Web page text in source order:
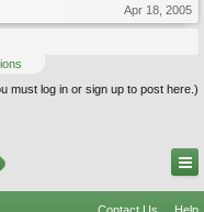
Apr 18, 2005
must log in or sign up to post here.)